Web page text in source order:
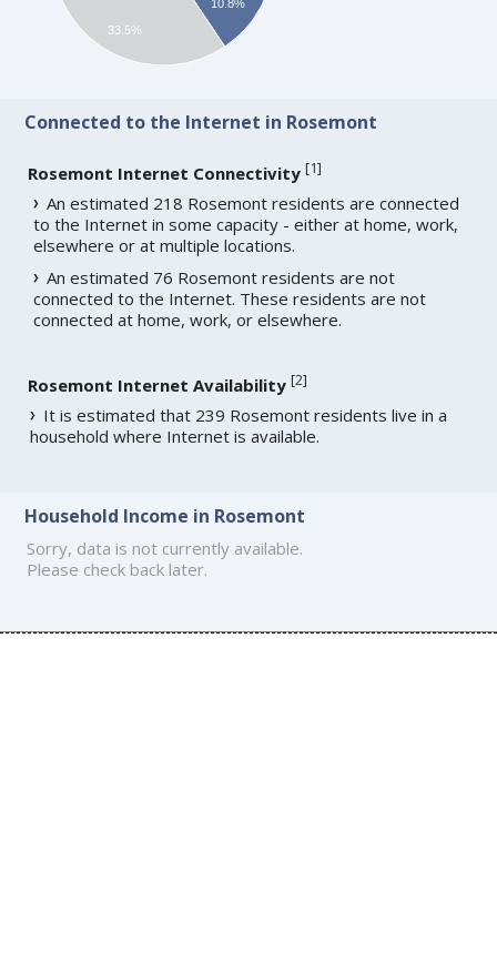
10.8%
33.5%
Connected to the Internet in Rosemont
Rosemont Internet Connectivity [1]
An estimated 218 Rosemont residents are connected
to the Internet in some capacity - either at home, work,
elsewhere or at multiple locations.
An estimated 76 Rosemont residents are not
connected to the Internet. These residents are not
connected at home, work, or elsewhere.
Rosemont Internet Availability [2]
It is estimated that 239 Rosemont residents live in a
household where Internet is available.
Household Income in Rosemont
Sorry, data is not currently available.
Please check back later.